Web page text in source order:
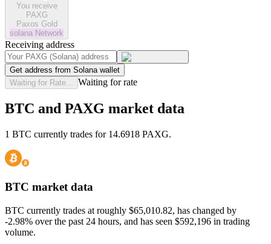
You receive
PAXG
Paxos Gold
solana Network
Receiving address
Get address from Solana wallet
Waiting for Rate...
Waiting for rate
BTC and PAXG market data
1 BTC currently trades for 14.6918 PAXG.
BTC market data
BTC currently trades at roughly $65,010.82, has changed by
-2.98% over the past 24 hours, and has seen $592,196 in trading
volume.